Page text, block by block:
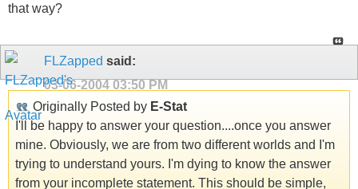
that way?
FLZapped said:
03-06-2004 03:50 PM
Originally Posted by E-Stat
I'll be happy to answer your question....once you answer
mine. Obviously, we are from two different worlds and I'm
trying to understand yours. I'm dying to know the answer
from your incomplete statement. This should be simple,